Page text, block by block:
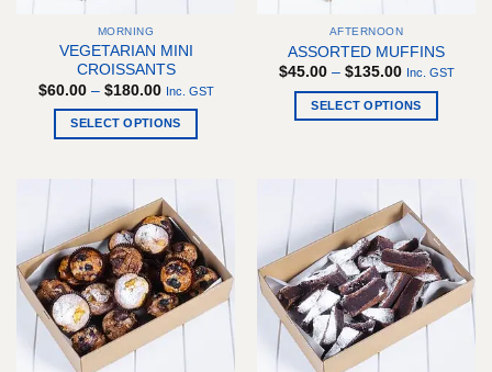
the
product
page
product
page
MORNING
VEGETARIAN MINI
CROISSANTS
$60.00 – $180.00Price
$60.00
through
Inc. GST
SELECT OPTIONS
multiple
variants.
The
options
may
be
chosen
AFTERNOON
ASSORTED MUFFINS
$45.00 – $135.00Price
$45.00
through
Inc. GST
SELECT OPTIONS
has
multiple
variants.
The
options
may
be
chosen
on